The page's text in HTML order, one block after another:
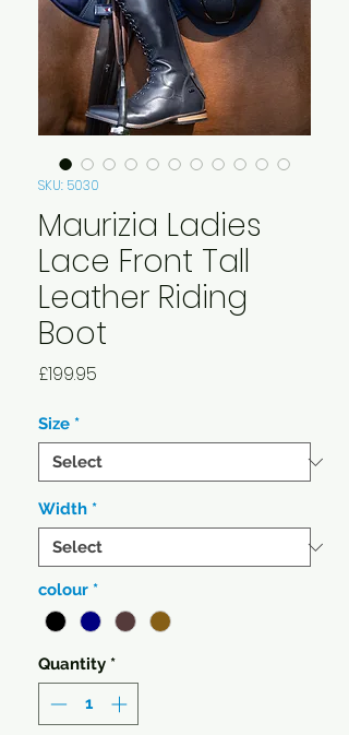
SKU: 5030
Maurizia Ladies
Lace Front Tall
Leather Riding
Boot
£199.95
Size *
Width *
colour *
Quantity *